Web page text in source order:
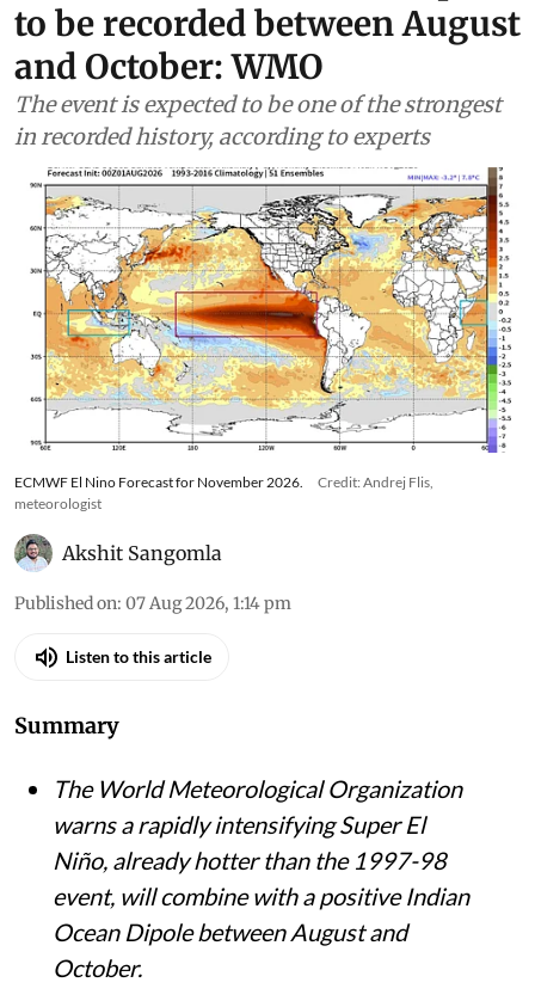
Climate Change
Combined impacts of Super El
Nino and Indian Ocean Dipole
to be recorded between August
and October: WMO
The event is expected to be one of the strongest
in recorded history, according to experts
ECMWF El Nino Forecast for November 2026.
Akshit Sangomla
Published on : 07 Aug 2026, 1:14 pm
Listen to this article
Summary